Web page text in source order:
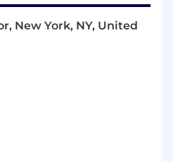
AI-powered
initiatives.
New York, NY, United